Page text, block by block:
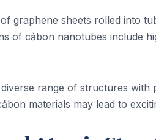
graphene sheets rolled into
of cảbon nanotubes include
range of structures
materials may lead to